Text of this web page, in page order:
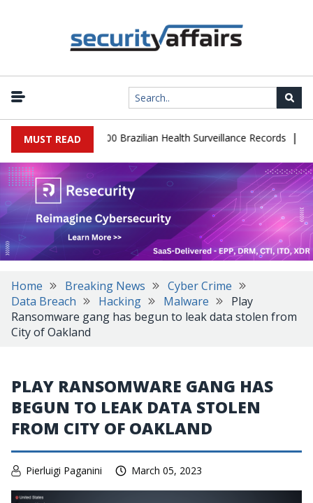
MUST READ
Leaks 102,000 Brazilian Health Surveillance Records |
Home Breaking News
Cyber Crime
Data Breach
Hacking Malware
Play
Ransomware gang has begun to leak data stolen from
City of Oakland
PLAY RANSOMWARE GANG HAS
BEGUN TO LEAK DATA STOLEN
FROM CITY OF OAKLAND
Pierluigi Paganini March 05, 2023